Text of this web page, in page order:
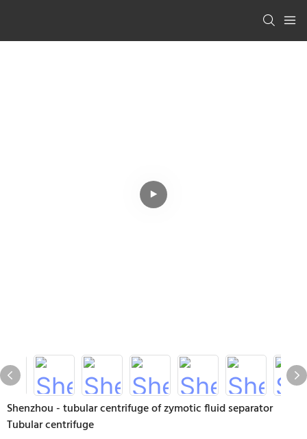
Shenzhou - tubular centrifuge of zymotic fluid separator
Tubular centrifuge